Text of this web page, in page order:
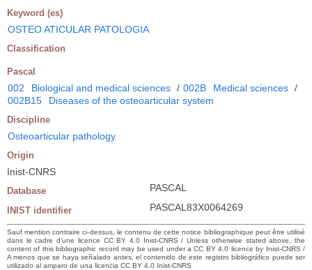
Keyword (es)
OSTEO ATICULAR PATOLOGIA
Classification
Pascal
002 Biological and medical sciences / 002B Medical sciences /
002B15
Diseases of the osteoarticular system
Discipline
Osteoarticular pathology
Origin
Inist-CNRS
Database PASCAL
INIST identifier PASCAL83X0064269
Sauf mention contraire ci-dessus, le contenu de cette notice bibliographique peut être utilisé
dans le cadre d’une licence CC BY 4.0 Inist-CNRS / Unless otherwise stated above, the
content of this bibliographic record may be used under a CC BY 4.0 licence by Inist-CNRS /
A menos que se haya señalado antes, el contenido de este registro bibliográfico puede ser
utilizado al amparo de una licencia CC BY 4.0 Inist-CNRS